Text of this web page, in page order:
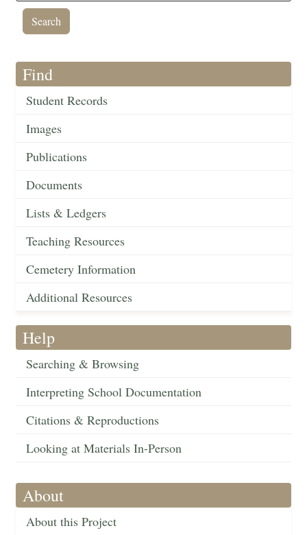
Find
Student Records
Images
Publications
Documents
Lists & Ledgers
Teaching Resources
Cemetery Information
Additional Resources
Help
Searching & Browsing
Interpreting School Documentation
Citations & Reproductions
Looking at Materials In-Person
About
About this Project